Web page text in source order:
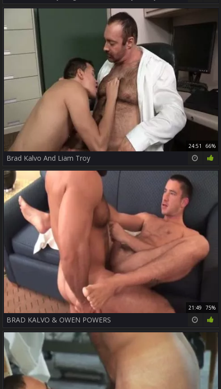
24:51 66%
Brad Kalvo And Liam Troy
21:49 75%
BRAD KALVO & OWEN POWERS